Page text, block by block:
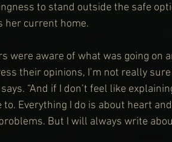
to stand outside the safe
her current home.
were aware of what was going on
their opinions, I’m not really sure
“And if I don’t feel like
Everything I do is about heart and
But I will always write